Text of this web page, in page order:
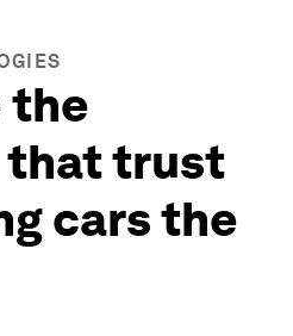
the
trust
cars the